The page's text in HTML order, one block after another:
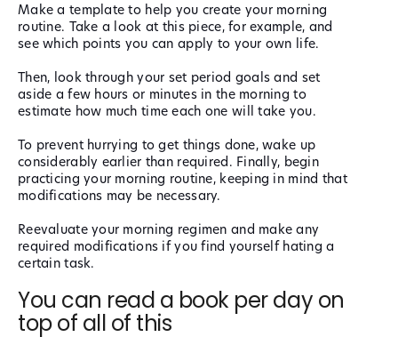
Make a template to help you create your morning
routine. Take a look at this piece, for example, and
see which points you can apply to your own life.
Then, look through your set period goals and set
aside a few hours or minutes in the morning to
estimate how much time each one will take you.
To prevent hurrying to get things done, wake up
considerably earlier than required. Finally, begin
practicing your morning routine, keeping in mind that
modifications may be necessary.
Reevaluate your morning regimen and make any
required modifications if you find yourself hating a
certain task.
You can read a book per day on
top of all of this